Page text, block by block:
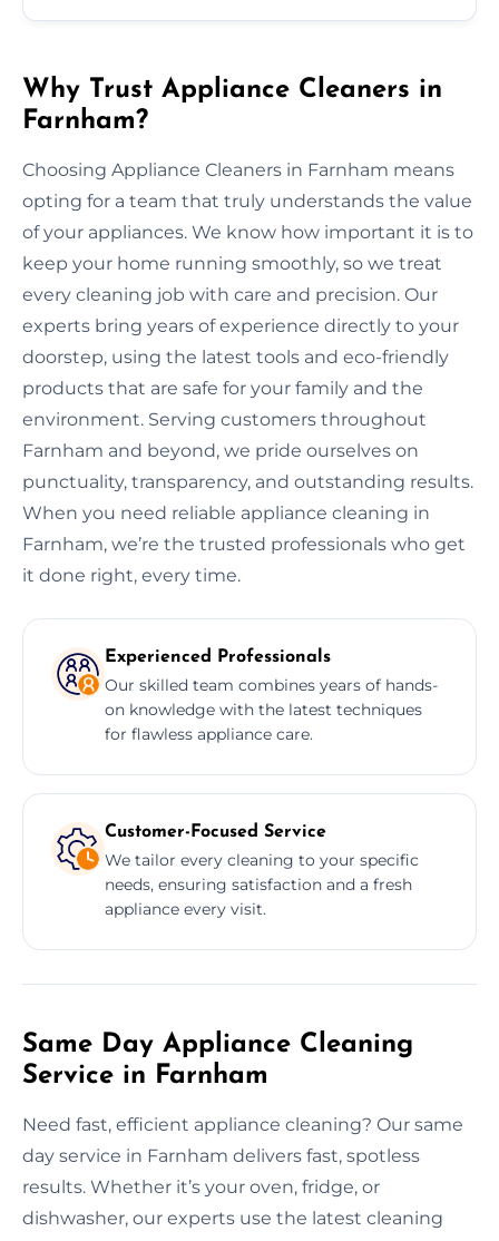
Why Trust Appliance Cleaners in
Farnham?
Choosing Appliance Cleaners in Farnham means
opting for a team that truly understands the value
of your appliances. We know how important it is to
keep your home running smoothly, so we treat
every cleaning job with care and precision. Our
experts bring years of experience directly to your
doorstep, using the latest tools and eco-friendly
products that are safe for your family and the
environment. Serving customers throughout
Farnham and beyond, we pride ourselves on
punctuality, transparency, and outstanding results.
When you need reliable appliance cleaning in
Farnham, we’re the trusted professionals who get
it done right, every time.
Experienced Professionals
Our skilled team combines years of hands-
on knowledge with the latest techniques
for flawless appliance care.
Customer-Focused Service
We tailor every cleaning to your specific
needs, ensuring satisfaction and a fresh
appliance every visit.
Same Day Appliance Cleaning
Service in Farnham
Need fast, efficient appliance cleaning? Our same
day service in Farnham delivers fast, spotless
results. Whether it’s your oven, fridge, or
dishwasher, our experts use the latest cleaning